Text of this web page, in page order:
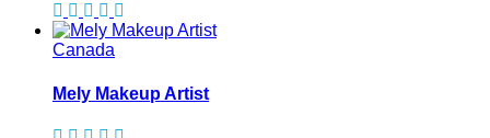
Canada
Mely Makeup Artist